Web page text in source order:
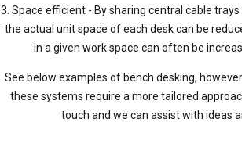
3. Space efficient - By sharing central cable
the actual unit space of each desk can be
in a given work space can often be
See below examples of bench desking,
these systems require a more tailored
touch and we can assist with ideas